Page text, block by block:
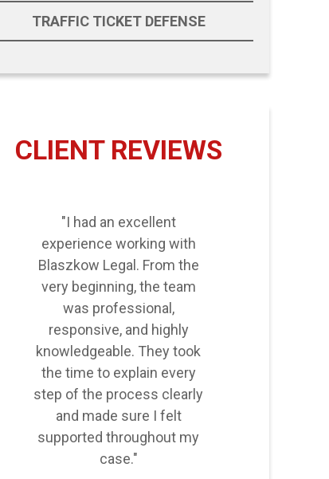
TRAFFIC TICKET DEFENSE
CLIENT REVIEWS
"I had an excellent
experience working with
Blaszkow Legal. From the
very beginning, the team
was professional,
responsive, and highly
knowledgeable. They took
the time to explain every
step of the process clearly
and made sure I felt
supported throughout my
case."